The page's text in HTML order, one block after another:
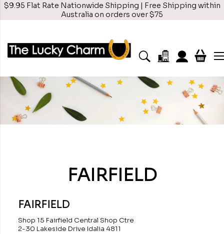
$9.95 Flat Rate Nationwide Shipping | Free Shipping within
Australia on orders over $75
FAIRFIELD
FAIRFIELD
Shop 15 Fairfield Central Shop Ctre
2-30 Lakeside Drive Idalia 4811